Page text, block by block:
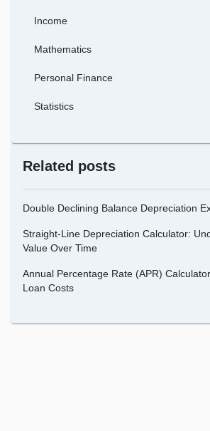
Income
Mathematics
Personal Finance
Statistics
Related posts
Double Declining Balance Depreciation
Straight-Line Depreciation Calculator:
Value Over Time
Annual Percentage Rate (APR)
Loan Costs